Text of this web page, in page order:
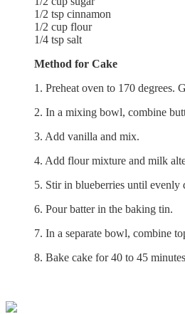
1/2 tsp cinnamon
1/2 cup flour
1/4 tsp salt
Method for Cake
1. Preheat oven to 170 degrees.
2. In a mixing bowl, combine
3. Add vanilla and mix.
4. Add flour mixture and milk
5. Stir in blueberries until evenly
6. Pour batter in the baking tin.
7. In a separate bowl, combine
8. Bake cake for 40 to 45